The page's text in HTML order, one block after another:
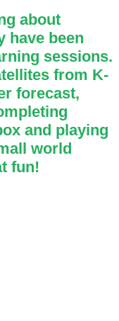
about
have been
sessions.
from K-
forecast,
and playing
world
fun!